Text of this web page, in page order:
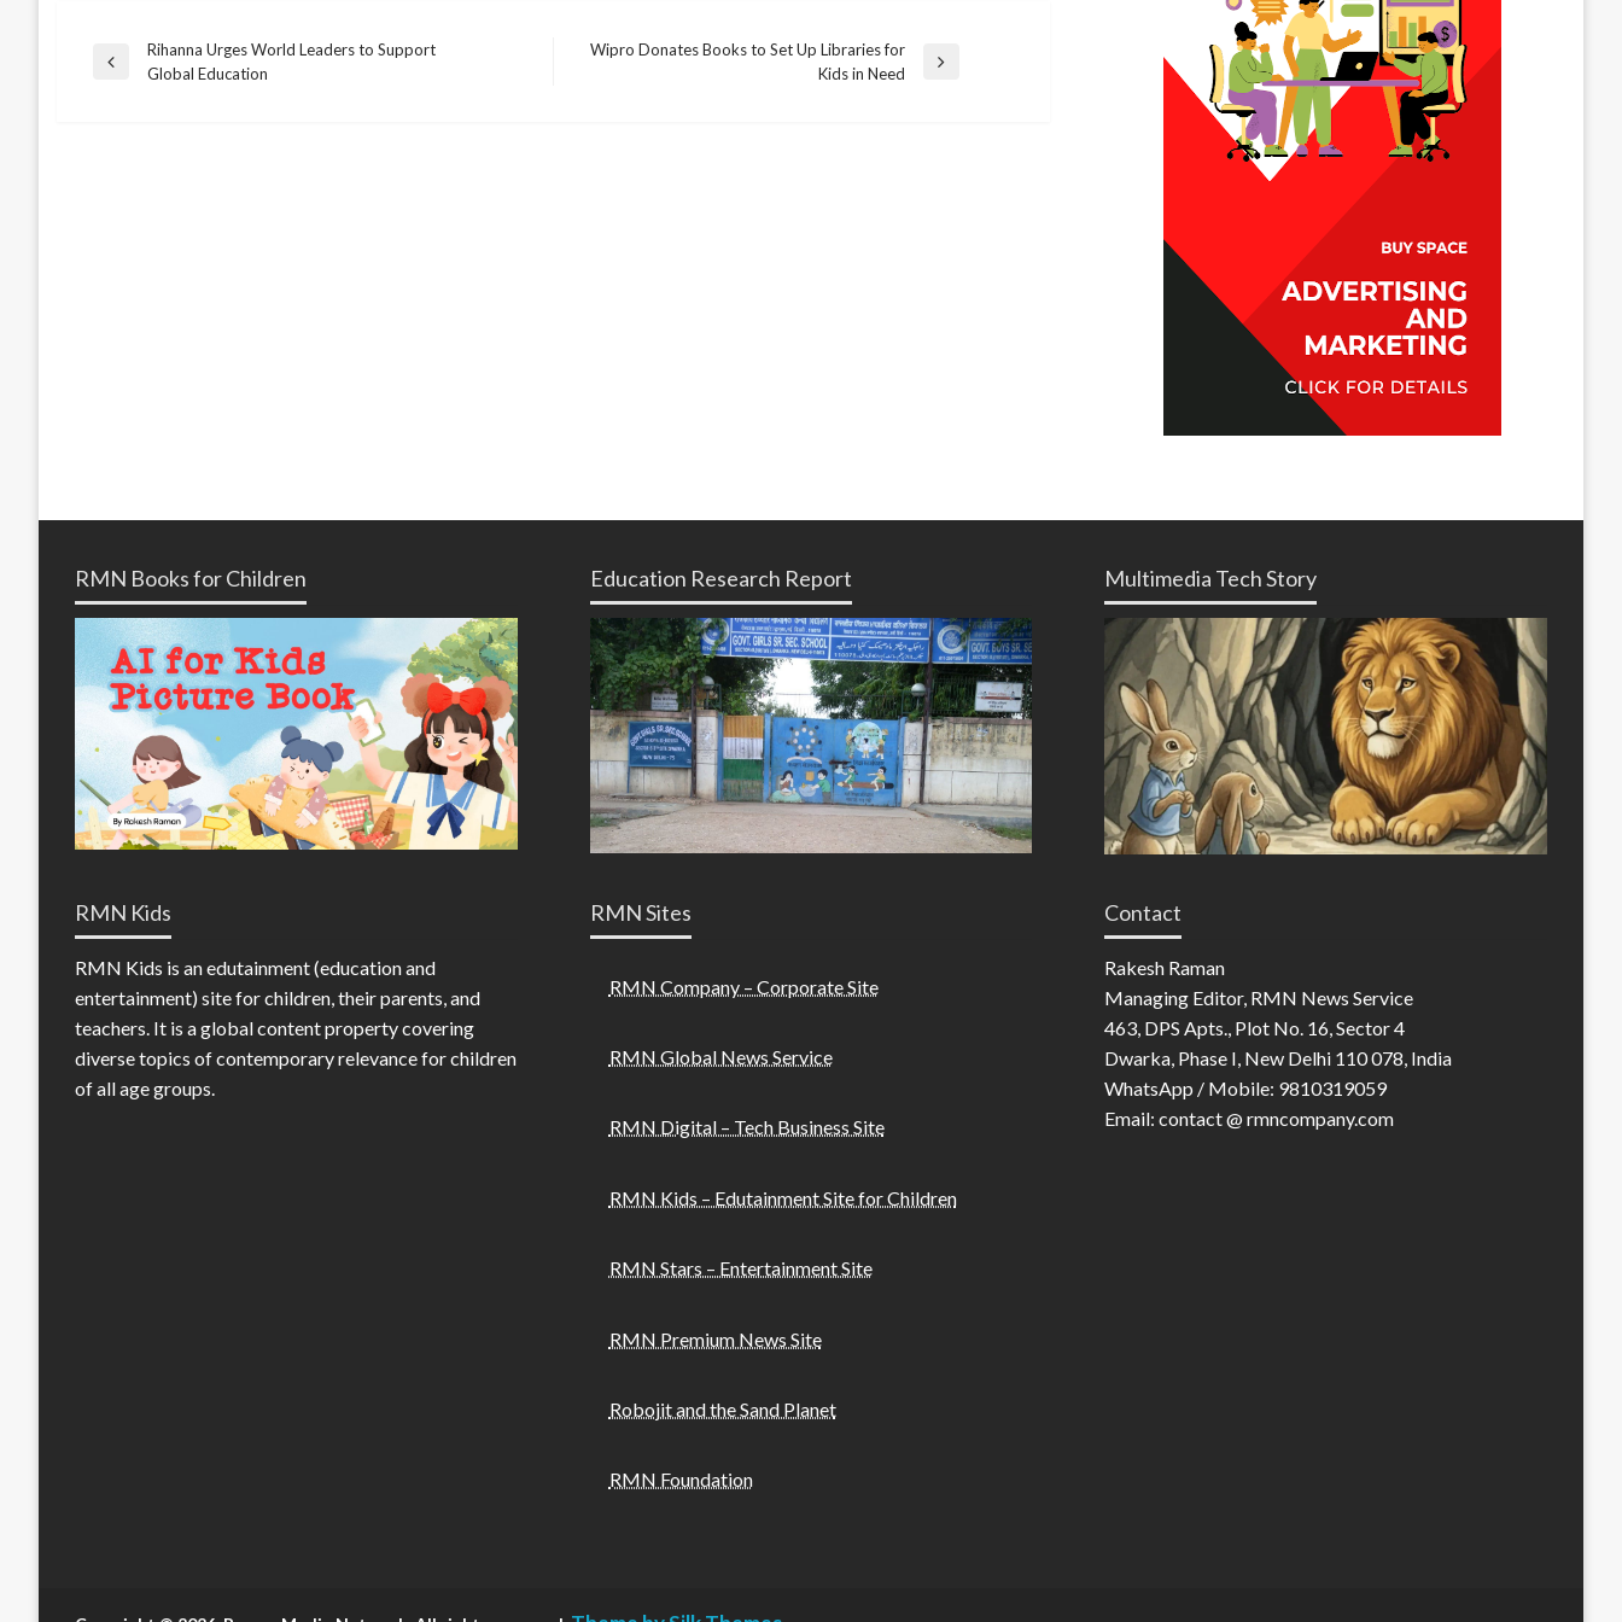
Post
Previous
Rihanna Urges World Leaders to Support
Global Education
Wipro Donates Books to Set Up Libraries for
Kids in Need
RMN Books for Children Education Research Report Multimedia Tech Story
RMN Kids
RMN Kids is an edutainment (education and
entertainment) site for children, their parents, and
teachers. It is a global content property covering
diverse topics of contemporary relevance for children
of all age groups.
RMN Sites
RMN Company – Corporate Site
RMN Global News Service
RMN Digital – Tech Business Site
RMN Kids – Edutainment Site for Children
RMN Stars – Entertainment Site
RMN Premium News Site
Robojit and the Sand Planet
RMN Foundation
Contact
Rakesh Raman
Managing Editor, RMN News Service
463, DPS Apts., Plot No. 16, Sector 4
Dwarka, Phase I, New Delhi 110 078, India
WhatsApp / Mobile: 9810319059
Email: contact @ rmncompany.com